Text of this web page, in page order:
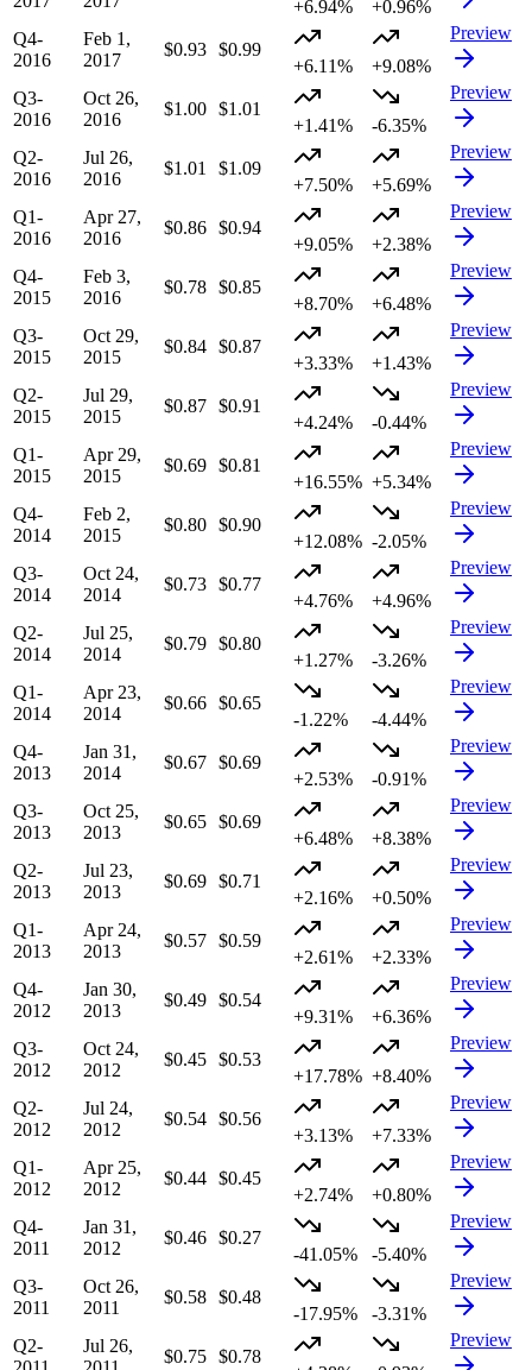
+6.94%
+0.96%
Q4-
2016
Feb 1,
2017
$0.93 $0.99
+6.11%
+9.08%
Preview
Q3-
2016
Oct 26,
2016
$1.00 $1.01
+1.41%
-6.35%
Preview
Q2-
2016
Jul 26,
2016
$1.01
$1.09
+7.50%
+5.69%
Preview
Q1-
2016
Apr 27,
2016
$0.86 $0.94
+9.05%
+2.38%
Preview
Q4-
2015
Feb 3,
2016
$0.78 $0.85
+8.70%
+6.48%
Preview
Q3-
2015
Oct 29,
2015
$0.84 $0.87
+3.33%
+1.43%
Preview
Q2-
2015
Jul 29,
2015
$0.87 $0.91
+4.24%
-0.44%
Preview
Q1-
2015
Apr 29,
2015
$0.69 $0.81
+16.55% +5.34%
Preview
Q4-
2014
Feb 2,
2015
$0.80 $0.90
+12.08% -2.05%
Preview
Q3-
2014
Oct 24,
2014
$0.73 $0.77
+4.76%
+4.96%
Preview
Q2-
2014
Jul 25,
2014
$0.79 $0.80
+1.27%
-3.26%
Preview
Q1-
2014
Apr 23,
2014
$0.66 $0.65
-1.22%
-4.44%
Preview
Q4-
2013
Jan 31,
2014
$0.67 $0.69
+2.53%
-0.91%
Preview
Q3-
2013
Oct 25,
2013
$0.65 $0.69
+6.48%
+8.38%
Preview
Q2-
2013
Jul 23,
2013
$0.69 $0.71
+2.16%
+0.50%
Preview
Q1-
2013
Apr 24,
2013
$0.57 $0.59
+2.61%
+2.33%
Preview
Q4-
2012
Jan 30,
2013
$0.49 $0.54
+9.31%
+6.36%
Preview
Q3-
2012
Oct 24,
2012
$0.45 $0.53
+17.78% +8.40%
Preview
Q2-
2012
Jul 24,
2012
$0.54 $0.56
+3.13%
+7.33%
Preview
Q1-
2012
Apr 25,
2012
$0.44 $0.45
+2.74%
+0.80%
Preview
Q4-
2011
Jan 31,
2012
$0.46 $0.27
-41.05%
-5.40%
Preview
Q3-
2011
Oct 26,
2011
$0.58 $0.48
-17.95%
-3.31%
Preview
Q2-
Jul 26,
$0.75 $0.78
Preview